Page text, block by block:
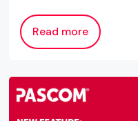
Read more